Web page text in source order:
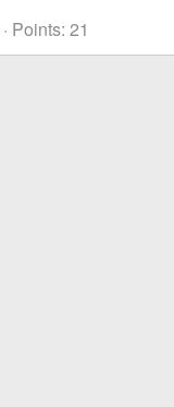
Points 21